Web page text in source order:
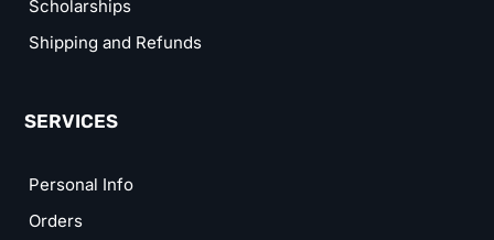
Scholarships
Shipping and Refunds
SERVICES
Personal Info
Orders